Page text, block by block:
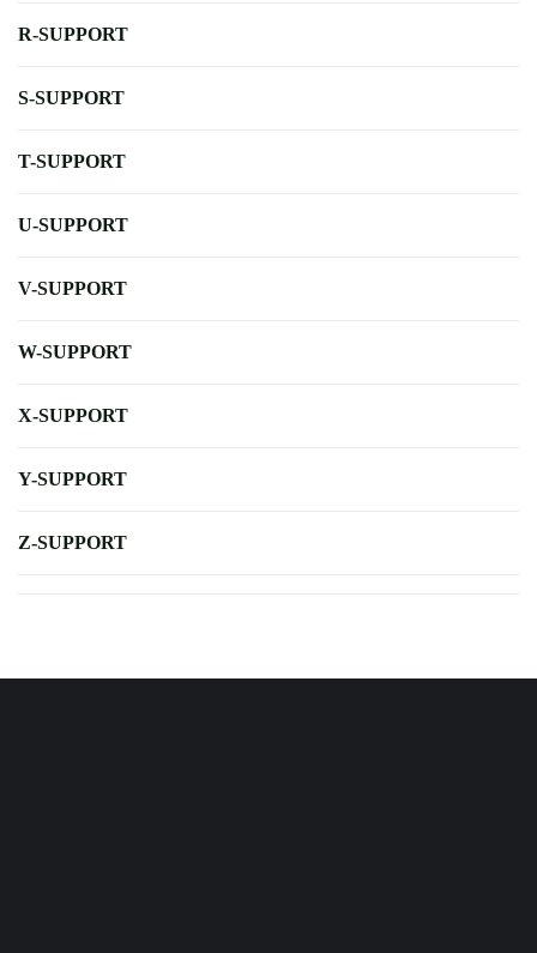
R-SUPPORT
S-SUPPORT
T-SUPPORT
U-SUPPORT
V-SUPPORT
W-SUPPORT
X-SUPPORT
Y-SUPPORT
Z-SUPPORT